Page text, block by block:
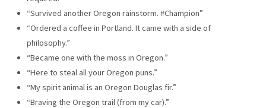
“Survived another Oregon rainstorm. #Champion”
“Ordered a coffee in Portland. It came with a side of
philosophy.”
“Became one with the moss in Oregon.”
“Here to steal all your Oregon puns.”
“My spirit animal is an Oregon Douglas fir.”
“Braving the Oregon trail (from my car).”